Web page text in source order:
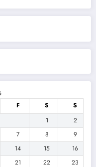
F S
S
1
2
7 8
9
14 15
16
21 22
23